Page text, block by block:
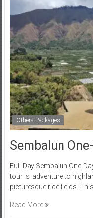
Others Packages
Sembalun
Full-Day Sembalun One-
tour is adventure to
picturesque rice fields.
Read More